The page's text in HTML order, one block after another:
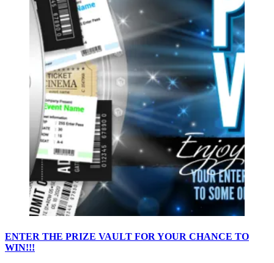
ENTER THE PRIZE VAULT FOR YOUR CHANCE TO
WIN!!!